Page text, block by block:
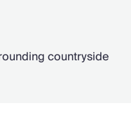
countryside